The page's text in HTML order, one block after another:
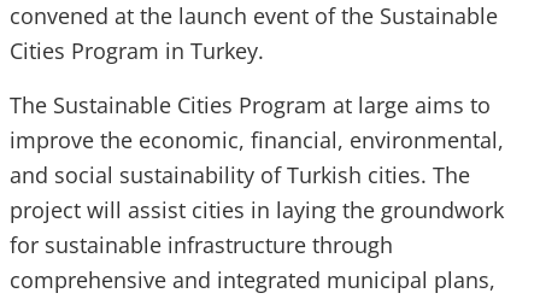
convened at the launch event of the Sustainable
Cities Program in Turkey.
The Sustainable Cities Program at large aims to
improve the economic, financial, environmental,
and social sustainability of Turkish cities. The
project will assist cities in laying the groundwork
for sustainable infrastructure through
comprehensive and integrated municipal plans,